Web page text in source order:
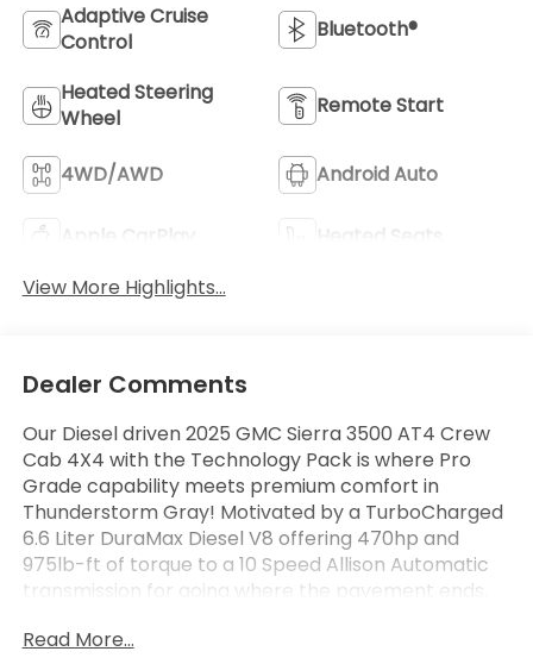
Adaptive Cruise
Control
Bluetooth®
Heated Steering
Wheel
Remote Start
4WD/AWD Android Auto
Apple CarPlay
Heated Seats
View More Highlights...
Dealer Comments
Our Diesel driven 2025 GMC Sierra 3500 AT4 Crew
Cab 4X4 with the Technology Pack is where Pro
Grade capability meets premium comfort in
Thunderstorm Gray! Motivated by a TurboCharged
6.6 Liter DuraMax Diesel V8 offering 470hp and
975lb-ft of torque to a 10 Speed Allison Automatic
transmission for going where the pavement ends.
suspension with hill-descent control and a 2-speed
Read More...